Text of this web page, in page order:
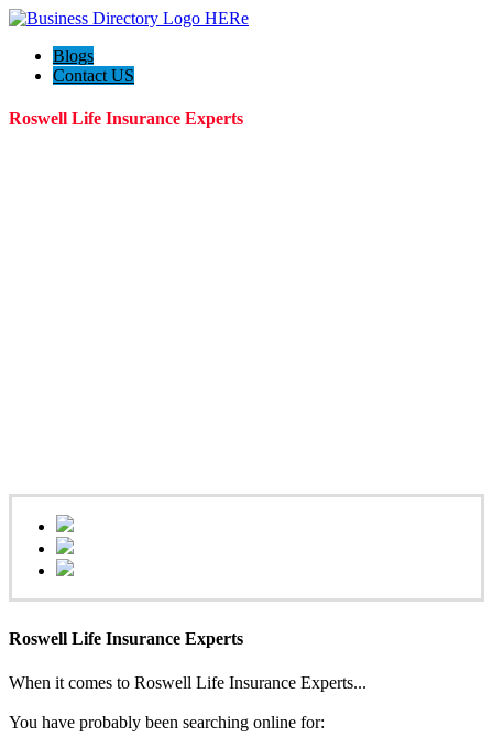
Blogs
Contact US
Roswell Life Insurance Experts
Roswell Life Insurance Experts
When it comes to Roswell Life Insurance Experts...
You have probably been searching online for: